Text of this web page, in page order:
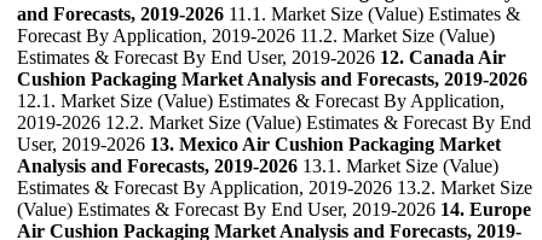
and Forecasts, 2019-2026 11.1. Market Size (Value) Estimates &
Forecast By Application, 2019-2026 11.2. Market Size (Value)
Estimates & Forecast By End User, 2019-2026 12. Canada Air
Cushion Packaging Market Analysis and Forecasts, 2019-2026
12.1. Market Size (Value) Estimates & Forecast By Application,
2019-2026 12.2. Market Size (Value) Estimates & Forecast By End
User, 2019-2026 13. Mexico Air Cushion Packaging Market
Analysis and Forecasts, 2019-2026 13.1. Market Size (Value)
Estimates & Forecast By Application, 2019-2026 13.2. Market Size
(Value) Estimates & Forecast By End User, 2019-2026 14. Europe
Air Cushion Packaging Market Analysis and Forecasts, 2019-